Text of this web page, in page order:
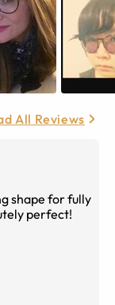
All Reviews
shape for fully
perfect!